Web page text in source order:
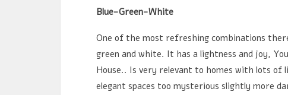
Blue-Green-White
One of the most refreshing combinations
green and white. It has a lightness and joy,
House.. Is very relevant to homes with lots
elegant spaces too mysterious slightly more